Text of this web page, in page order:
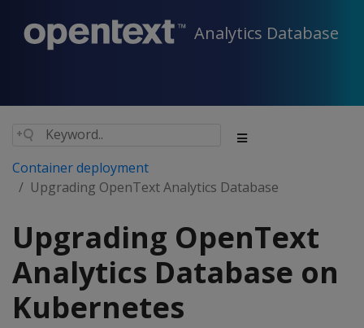
Analytics Database
Container deployment
Upgrading OpenText Analytics Database
Upgrading OpenText
Analytics Database on
Kubernetes